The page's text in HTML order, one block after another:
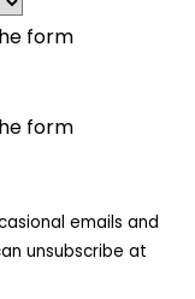
form
form
emails and
unsubscribe at